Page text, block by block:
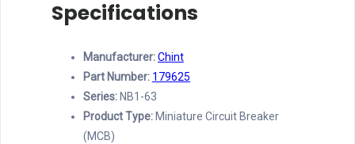
Specifications
Manufacturer:Chint
Part Number: 179625
Series: NB1-63
Product Type: Miniature Circuit Breaker
(MCB)